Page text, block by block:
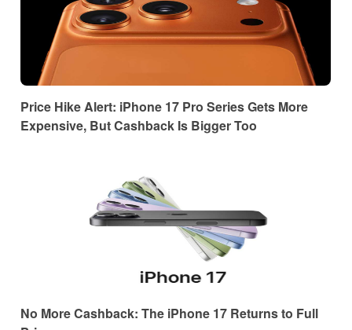
Price Hike Alert: iPhone 17 Pro Series Gets More
Expensive, But Cashback Is Bigger Too
No More Cashback: The iPhone 17 Returns to Full